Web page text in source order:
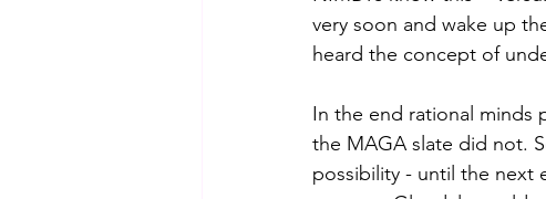
very soon and wake up
heard the concept of
In the end rational minds
the MAGA slate did not.
possibility - until the next